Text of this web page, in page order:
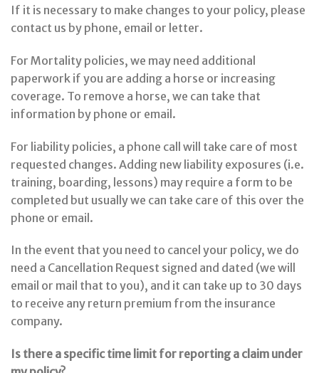
If it is necessary to make changes to your policy, please
contact us by phone, email or letter.
For Mortality policies, we may need additional
paperwork if you are adding a horse or increasing
coverage. To remove a horse, we can take that
information by phone or email.
For liability policies, a phone call will take care of most
requested changes. Adding new liability exposures (i.e.
training, boarding, lessons) may require a form to be
completed but usually we can take care of this over the
phone or email.
In the event that you need to cancel your policy, we do
need a Cancellation Request signed and dated (we will
email or mail that to you), and it can take up to 30 days
to receive any return premium from the insurance
company.
Is there a specific time limit for reporting a claim under